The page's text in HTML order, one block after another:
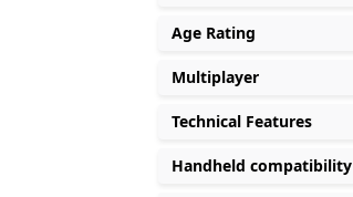
Age Rating
Multiplayer
Technical Features
Handheld compatibility